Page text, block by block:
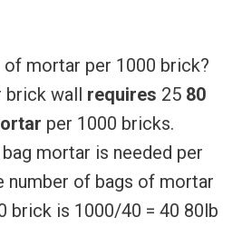
of mortar per 1000 brick?
brick wall requires 25 80
per 1000 bricks.
mortar is needed per
number of bags of mortar
brick is 1000/40 = 40 80lb